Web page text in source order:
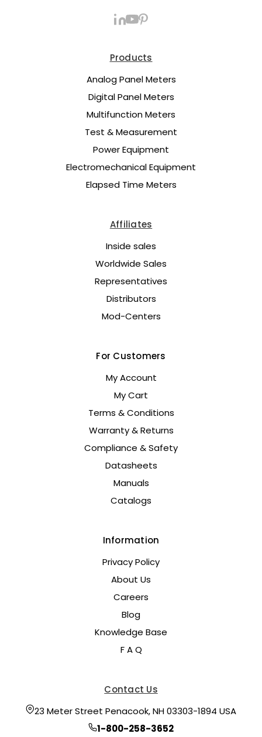
Products
Analog Panel Meters
Digital Panel Meters
Multifunction Meters
Test & Measurement
Power Equipment
Electromechanical Equipment
Elapsed Time Meters
Affiliates
Inside sales
Worldwide Sales
Representatives
Distributors
Mod-Centers
For Customers
My Account
My Cart
Terms & Conditions
Warranty & Returns
Compliance & Safety
Datasheets
Manuals
Catalogs
Information
Privacy Policy
About Us
Careers
Blog
Knowledge Base
F A Q
Contact Us
23 Meter Street Penacook, NH 03303-1894 USA
1-800-258-3652